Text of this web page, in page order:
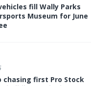
fill Wally Parks
Museum for June
chasing first Pro Stock